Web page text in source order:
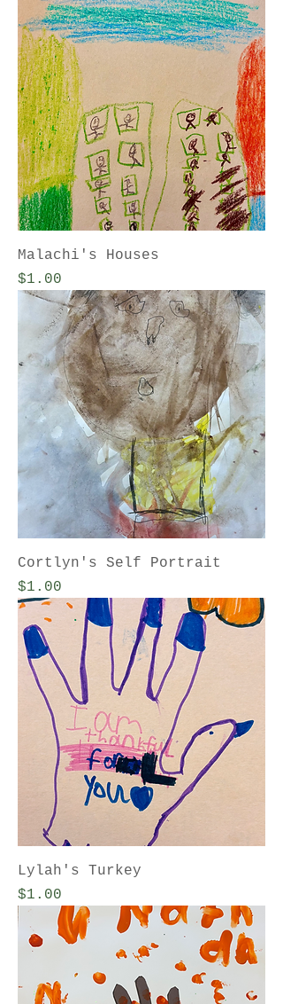
Malachi's Houses
Price
$1.00
Cortlyn's Self Portrait
Price
$1.00
Lylah's Turkey
Price
$1.00